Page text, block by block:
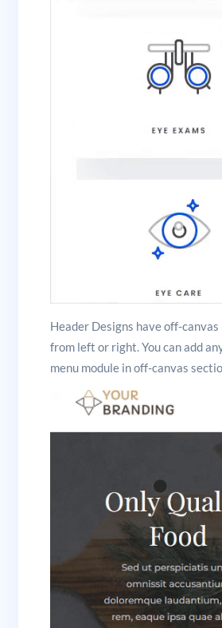
Header Designs have off-
from left or right. You can add
menu module in off-canvas